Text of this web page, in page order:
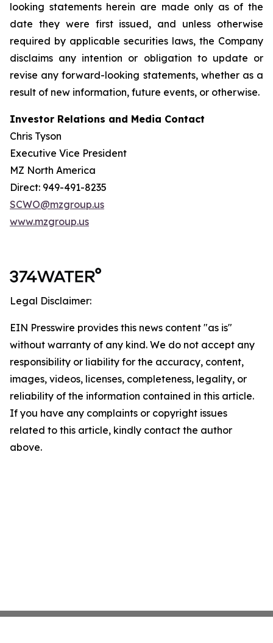
looking statements herein are made only as of the
date they were first issued, and unless otherwise
required by applicable securities laws, the Company
disclaims any intention or obligation to update or
revise any forward-looking statements, whether as a
result of new information, future events, or otherwise.
Investor Relations and Media Contact
Chris Tyson
Executive Vice President
MZ North America
Direct: 949-491-8235
SCWO@mzgroup.us
www.mzgroup.us
Legal Disclaimer:
EIN Presswire provides this news content "as is"
without warranty of any kind. We do not accept any
responsibility or liability for the accuracy, content,
images, videos, licenses, completeness, legality, or
reliability of the information contained in this article.
If you have any complaints or copyright issues
related to this article, kindly contact the author
above.